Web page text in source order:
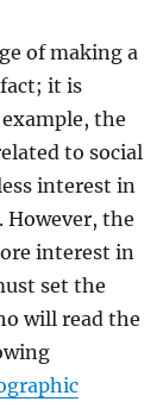
of making a
it is
the
to social
interest in
However, the
interest in
set the
will read the